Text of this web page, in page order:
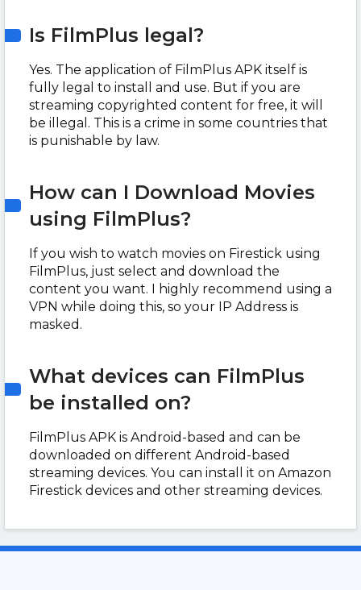
Is FilmPlus legal?
Yes. The application of FilmPlus APK itself is
fully legal to install and use. But if you are
streaming copyrighted content for free, it will
be illegal. This is a crime in some countries that
is punishable by law.
How can I Download Movies
using FilmPlus?
If you wish to watch movies on Firestick using
FilmPlus, just select and download the
content you want. I highly recommend using a
VPN while doing this, so your IP Address is
masked.
What devices can FilmPlus
be installed on?
FilmPlus APK is Android-based and can be
downloaded on different Android-based
streaming devices. You can install it on Amazon
Firestick devices and other streaming devices.